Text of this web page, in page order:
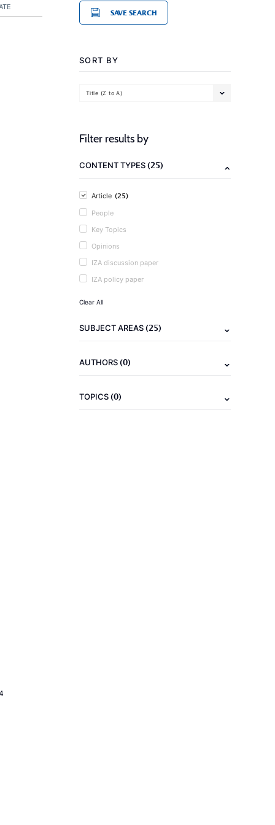
SAVE SEARCH
SORT BY
Title (Z to A)
Filter results by
CONTENT TYPES(25)
Article (25)
People
Key Topics
Opinions
IZA discussion paper
IZA policy paper
Clear All
SUBJECT AREAS(25)
AUTHORS(0)
TOPICS(0)